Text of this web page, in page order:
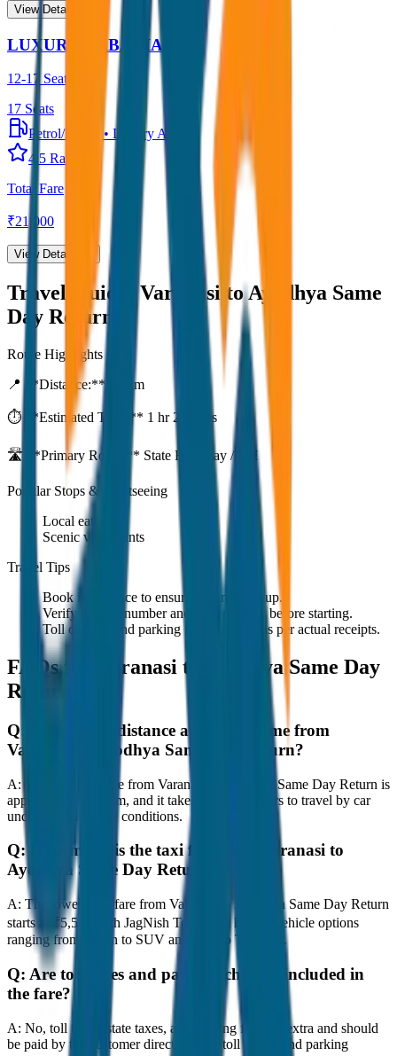
View Details →
LUXURY URBANIA
12-17 Seater
17 Seats
Petrol/Diesel
• Luxury AC
4.5 Rating
Total Fare
₹21,000
View Details →
Travel Guide:Varanasi to Ayodhya Same
Day Return
Route Highlights
📍 **Distance:**
km
⏱️ **Estimated Time:** 1 hr 27 mins
🛣️ **Primary Route:** State Highway / NH
Popular Stops & Sightseeing
Local eateries
Scenic viewpoints
Travel Tips
Book in advance to ensure on-time pickup.
Verify the cab number and driver details before starting.
Toll charges and parking fees are extra as per actual receipts.
FAQs for
Varanasi to Ayodhya Same Day
Return
Q:
What is the distance and travel time from
Varanasi to Ayodhya Same Day Return?
A:
The road distance from Varanasi to Ayodhya Same Day Return is
approximately 80 km, and it takes around 1 hours to travel by car
under normal traffic conditions.
Q:
How much is the taxi fare from Varanasi to
Ayodhya Same Day Return?
A: The lowest taxi fare from Varanasi to Ayodhya Same Day Return
starts at ₹5,500 with JagNish Tours. We have 8 vehicle options
ranging from Sedan to SUV and Tempo Traveller.
Q: Are toll taxes and parking charges included in
the fare?
A: No, toll taxes, state taxes, and parking fees are extra and should
be paid by the customer directly at the toll plazas and parking